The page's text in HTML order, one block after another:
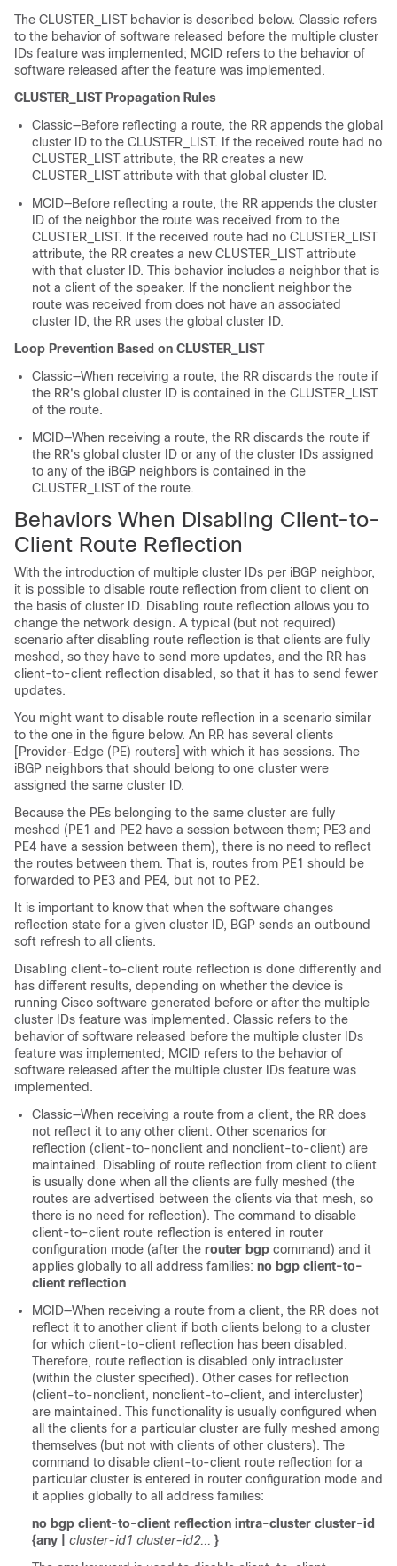
The CLUSTER_LIST behavior is described below. Classic refers
to the behavior of software released before the multiple cluster
IDs feature was implemented; MCID refers to the behavior of
software released after the feature was implemented.
CLUSTER_LIST Propagation Rules
Classic—Before reflecting a route, the RR appends the global
cluster ID to the CLUSTER_LIST. If the received route had no
CLUSTER_LIST attribute, the RR creates a new
CLUSTER_LIST attribute with that global cluster ID.
MCID—Before reflecting a route, the RR appends the cluster
ID of the neighbor the route was received from to the
CLUSTER_LIST. If the received route had no CLUSTER_LIST
attribute, the RR creates a new CLUSTER_LIST attribute
with that cluster ID. This behavior includes a neighbor that is
not a client of the speaker. If the nonclient neighbor the
route was received from does not have an associated
cluster ID, the RR uses the global cluster ID.
Loop Prevention Based on CLUSTER_LIST
Classic—When receiving a route, the RR discards the route if
the RR's global cluster ID is contained in the CLUSTER_LIST
of the route.
MCID—When receiving a route, the RR discards the route if
the RR's global cluster ID or any of the cluster IDs assigned
to any of the iBGP neighbors is contained in the
CLUSTER_LIST of the route.
Behaviors When Disabling Client-to-
Client Route Reflection
With the introduction of multiple cluster IDs per iBGP neighbor,
it is possible to disable route reflection from client to client on
the basis of cluster ID. Disabling route reflection allows you to
change the network design. A typical (but not required)
scenario after disabling route reflection is that clients are fully
meshed, so they have to send more updates, and the RR has
client-to-client reflection disabled, so that it has to send fewer
updates.
You might want to disable route reflection in a scenario similar
to the one in the figure below. An RR has several clients
[Provider-Edge (PE) routers] with which it has sessions. The
iBGP neighbors that should belong to one cluster were
assigned the same cluster ID.
Because the PEs belonging to the same cluster are fully
meshed (PE1 and PE2 have a session between them; PE3 and
PE4 have a session between them), there is no need to reflect
the routes between them. That is, routes from PE1 should be
forwarded to PE3 and PE4, but not to PE2.
It is important to know that when the software changes
reflection state for a given cluster ID, BGP sends an outbound
soft refresh to all clients.
Disabling client-to-client route reflection is done differently and
has different results, depending on whether the device is
running Cisco software generated before or after the multiple
cluster IDs feature was implemented. Classic refers to the
behavior of software released before the multiple cluster IDs
feature was implemented; MCID refers to the behavior of
software released after the multiple cluster IDs feature was
implemented.
Classic—When receiving a route from a client, the RR does
not reflect it to any other client. Other scenarios for
reflection (client-to-nonclient and nonclient-to-client) are
maintained. Disabling of route reflection from client to client
is usually done when all the clients are fully meshed (the
routes are advertised between the clients via that mesh, so
there is no need for reflection). The command to disable
client-to-client route reflection is entered in router
configuration mode (after the router bgp command) and it
applies globally to all address families: no bgp client-to-
client reflection
MCID—When receiving a route from a client, the RR does not
reflect it to another client if both clients belong to a cluster
for which client-to-client reflection has been disabled.
Therefore, route reflection is disabled only intracluster
(within the cluster specified). Other cases for reflection
(client-to-nonclient, nonclient-to-client, and intercluster)
are maintained. This functionality is usually configured when
all the clients for a particular cluster are fully meshed among
themselves (but not with clients of other clusters). The
command to disable client-to-client route reflection for a
particular cluster is entered in router configuration mode and
it applies globally to all address families:
no bgp client-to-client reflection intra-cluster cluster-id
{any | cluster-id1 cluster-id2... }